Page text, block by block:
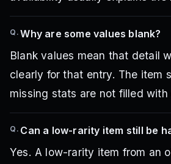
Q.Why are some values blank?
Blank values mean that detail
clearly for that entry. The item
missing stats are not filled with
Q. Can a low-rarity item still be
Yes. A low-rarity item from an